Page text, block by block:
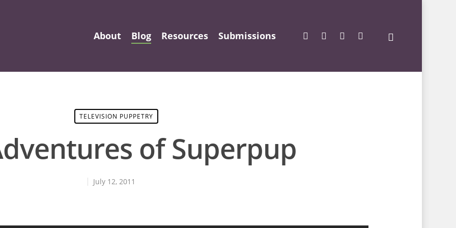
About Blog Resources Submissions
TELEVISION PUPPETRY
of Superpup
July 12, 2011